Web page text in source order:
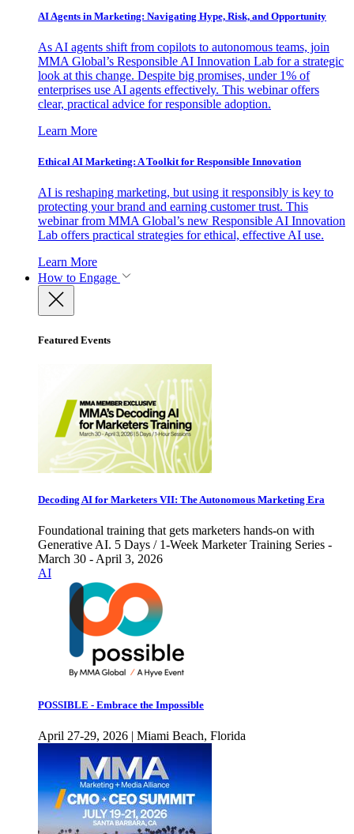
AI Agents in Marketing: Navigating Hype, Risk, and Opportunity
As AI agents shift from copilots to autonomous teams, join
MMA Global’s Responsible AI Innovation Lab for a strategic
look at this change. Despite big promises, under 1% of
enterprises use AI agents effectively. This webinar offers
clear, practical advice for responsible adoption.
Learn More
Ethical AI Marketing: A Toolkit for Responsible Innovation
AI is reshaping marketing, but using it responsibly is key to
protecting your brand and earning customer trust. This
webinar from MMA Global’s new Responsible AI Innovation
Lab offers practical strategies for ethical, effective AI use.
Learn More
How to Engage
Featured Events
Decoding AI for Marketers VII: The Autonomous Marketing Era
Foundational training that gets marketers hands-on with
Generative AI. 5 Days / 1-Week Marketer Training Series -
March 30 - April 3, 2026
AI
POSSIBLE - Embrace the Impossible
April 27-29, 2026 | Miami Beach, Florida